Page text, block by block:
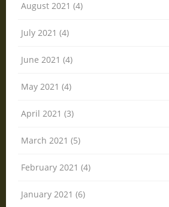
August 2021 (4)
July 2021 (4)
June 2021 (4)
May 2021 (4)
April 2021 (3)
March 2021 (5)
February 2021 (4)
January 2021 (6)